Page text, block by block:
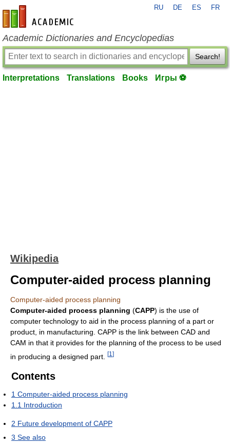
en-academic.com
RU DE ES FR
Academic Dictionaries and Encyclopedias
Search!
Interpretations Translations Books Игры ⚽
Wikipedia
Computer-aided process planning
Computer-aided process planning
Computer-aided process planning (CAPP) is the use of
computer technology to aid in the process planning of a part or
product, in manufacturing. CAPP is the link between CAD and
CAM in that it provides for the planning of the process to be used
in producing a designed part.
[1 ]
Contents
1 Computer-aided process planning
1.1 Introduction
2 Future development of CAPP
3 See also